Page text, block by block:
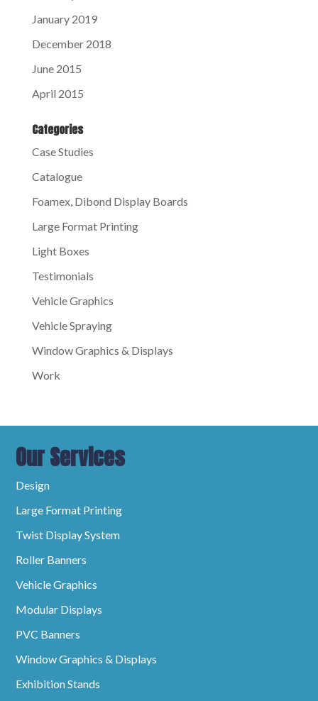
January 2019
December 2018
June 2015
April 2015
Categories
Case Studies
Catalogue
Foamex, Dibond Display Boards
Large Format Printing
Light Boxes
Testimonials
Vehicle Graphics
Vehicle Spraying
Window Graphics & Displays
Work
Our Services
Design
Large Format Printing
Twist Display System
Roller Banners
Vehicle Graphics
Modular Displays
PVC Banners
Window Graphics & Displays
Exhibition Stands